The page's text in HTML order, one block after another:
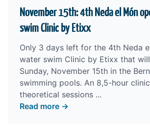
November 15th: 4th Neda el Món
swim Clinic by Etixx
Only 3 days left for the 4th Neda
water swim Clinic by Etixx that
Sunday, November 15th in the
swimming pools. An 8,5-hour
theoretical sessions ...
Read more →